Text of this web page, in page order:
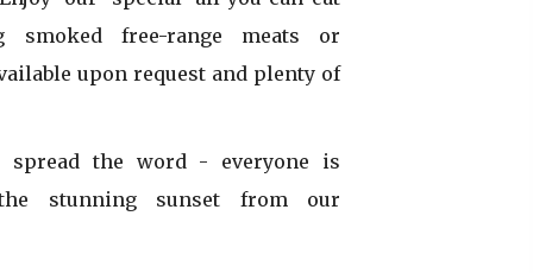
smoked free-range meats or
upon request and plenty of
the word - everyone is
the stunning sunset from our